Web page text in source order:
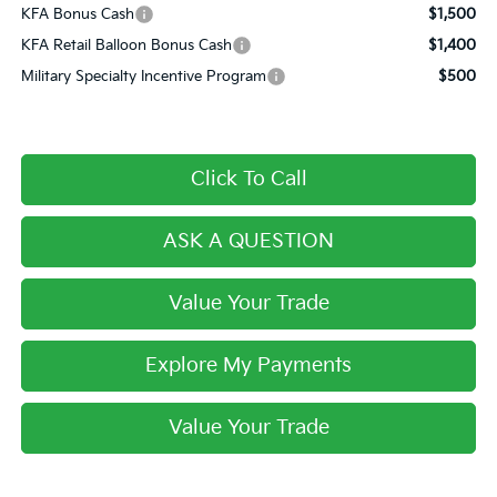
KFA Bonus Cash
$1,500
KFA Retail Balloon Bonus Cash
$1,400
Military Specialty Incentive Program
$500
Click To Call
ASK A QUESTION
Value Your Trade
Explore My Payments
Value Your Trade